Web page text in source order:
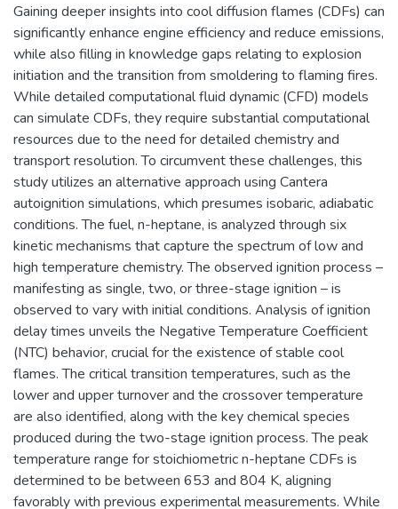
Gaining deeper insights into cool diffusion flames (CDFs) can
significantly enhance engine efficiency and reduce emissions,
while also filling in knowledge gaps relating to explosion
initiation and the transition from smoldering to flaming fires.
While detailed computational fluid dynamic (CFD) models
can simulate CDFs, they require substantial computational
resources due to the need for detailed chemistry and
transport resolution. To circumvent these challenges, this
study utilizes an alternative approach using Cantera
autoignition simulations, which presumes isobaric, adiabatic
conditions. The fuel, n-heptane, is analyzed through six
kinetic mechanisms that capture the spectrum of low and
high temperature chemistry. The observed ignition process –
manifesting as single, two, or three-stage ignition – is
observed to vary with initial conditions. Analysis of ignition
delay times unveils the Negative Temperature Coefficient
(NTC) behavior, crucial for the existence of stable cool
flames. The critical transition temperatures, such as the
lower and upper turnover and the crossover temperature
are also identified, along with the key chemical species
produced during the two-stage ignition process. The peak
temperature range for stoichiometric n-heptane CDFs is
determined to be between 653 and 804 K, aligning
favorably with previous experimental measurements. While